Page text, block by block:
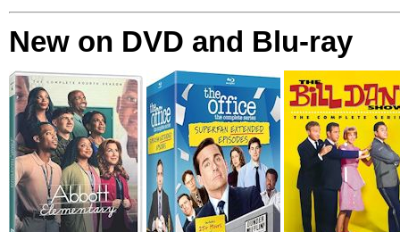
New on DVD and Blu-ray